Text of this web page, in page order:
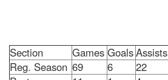
Section Games GoalsAssists
Reg. Season 69 6 22